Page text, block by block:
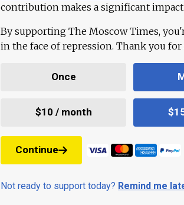
contribution makes a significant impact.
By supporting The Moscow Times,
in the face of repression. Thank you
Once
$10 / month
Continue
Not ready to support today? Remind me